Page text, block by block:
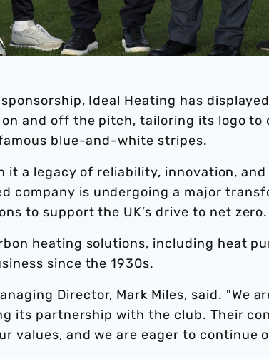
Ideal Heating has
and off the pitch, tailoring its logo to
blue-and-white stripes.
it a legacy of reliability, innovation,
company is undergoing a major
to support the UK’s drive to net zero.
heating solutions, including heat
since the 1930s.
Director, Mark Miles, said. "We
its partnership with the club. Their
values, and we are eager to continue